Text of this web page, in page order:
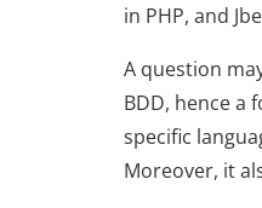
in PHP, and
A question
BDD, hence a
specific
Moreover, it